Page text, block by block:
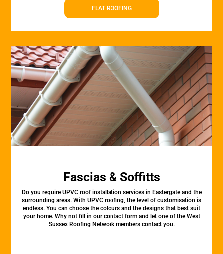
FLAT ROOFING
Fascias & Soffitts
Do you require UPVC roof installation services in Eastergate and the
surrounding areas. With UPVC roofing, the level of customisation is
endless. You can choose the colours and the designs that best suit
your home. Why not fill in our contact form and let one of the West
Sussex Roofing Network members contact you.